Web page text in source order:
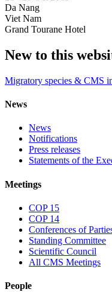
Da Nang
Viet Nam
Grand Tourane Hotel
New to this
Migratory species & CMS
News
News
Notifications
Press releases
Statements of the
Meetings
COP 15
COP 14
Conferences of
Standing Committee
Scientific Council
All CMS Meetings
People